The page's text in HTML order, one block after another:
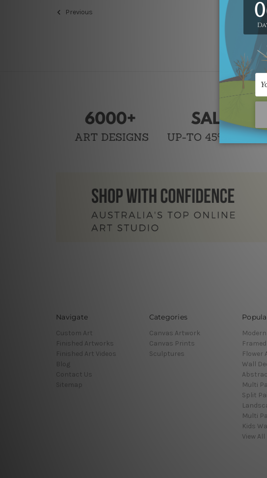
Previous
Navigate
Custom Art
Finished Artworks
Finished Art Videos
Blog
Contact Us
Sitemap
Categories
Canvas Artwork
Canvas Prints
Sculptures
Flower
Wall
Multi
Split
Multi
Kids
View All